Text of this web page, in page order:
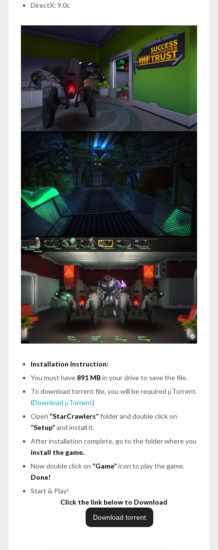
DirectX: 9.0c
Installation Instruction:
You must have 891 MBin your drive to save the file.
To download torrent file, you will be required μTorrent.
(Download μTorrent)
Open “StarCrawlers”folder and double click on
“Setup”and install it.
After installation complete, go to the folder where you
install the game..
Now double click on “Game”icon to play the game.
Done!
Start & Play!
Click the link below to Download